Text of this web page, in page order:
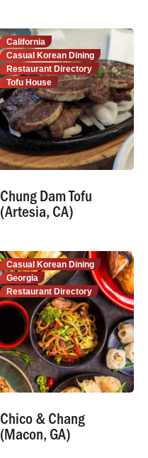
California
Casual Korean Dining
Restaurant Directory
Tofu House
Chung Dam Tofu
(Artesia, CA)
Casual Korean Dining
Georgia
Restaurant Directory
Chico & Chang
(Macon, GA)